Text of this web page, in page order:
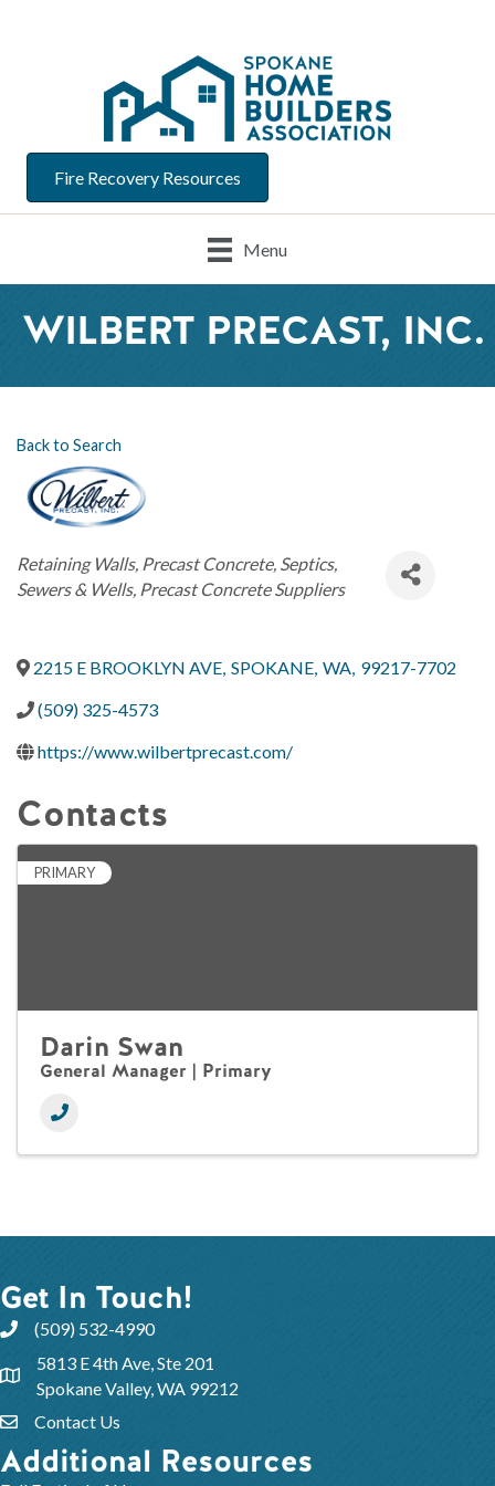
Fire Recovery Resources
Menu
WILBERT PRECAST, INC.
Back to Search
Categories
Retaining Walls Precast Concrete Septics,
Sewers & Wells Precast Concrete Suppliers
2215 E BROOKLYN AVE, SPOKANE, WA, 99217-7702
(509) 325-4573
https://www.wilbertprecast.com/
Contacts
PRIMARY
Darin Swan
General Manager | Primary
Get In Touch!
(509) 532-4990
5813 E 4th Ave, Ste 201
Spokane Valley, WA 99212
Contact Us
Additional Resources